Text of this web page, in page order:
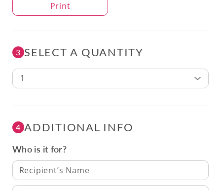
Print
3 SELECT A QUANTITY
1
4 ADDITIONAL INFO
Who is it for?
Recipient’s Name